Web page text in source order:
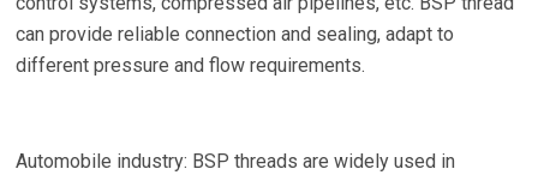
can provide reliable connection and sealing, adapt to
different pressure and flow requirements.
Automobile industry: BSP threads are widely used in